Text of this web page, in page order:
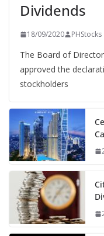
Dividends
18/09/2020 PHStocks
The Board of
approved the
stockholders